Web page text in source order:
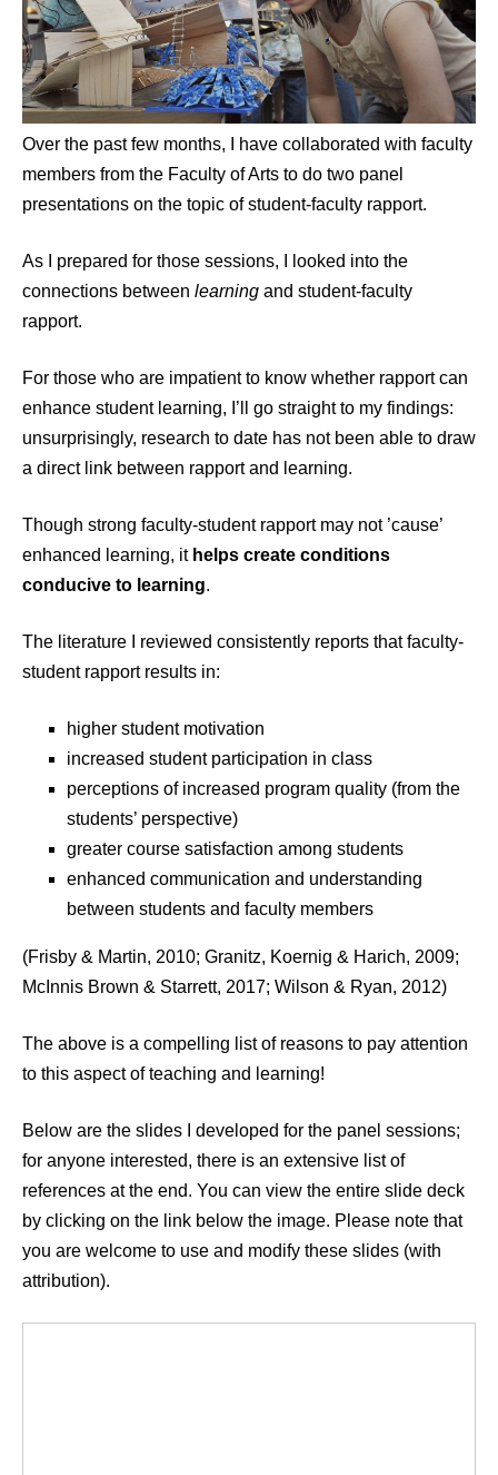
Over the past few months, I have collaborated with faculty
members from the Faculty of Arts to do two panel
presentations on the topic of student-faculty rapport.
As I prepared for those sessions, I looked into the
connections between learning and student-faculty
rapport.
For those who are impatient to know whether rapport can
enhance student learning, I’ll go straight to my findings:
unsurprisingly, research to date has not been able to draw
a direct link between rapport and learning.
Though strong faculty-student rapport may not ’cause’
enhanced learning, it helps create conditions
conducive to learning.
The literature I reviewed consistently reports that faculty-
student rapport results in:
higher student motivation
increased student participation in class
perceptions of increased program quality (from the
students’ perspective)
greater course satisfaction among students
enhanced communication and understanding
between students and faculty members
(Frisby & Martin, 2010; Granitz, Koernig & Harich, 2009;
McInnis Brown & Starrett, 2017; Wilson & Ryan, 2012)
The above is a compelling list of reasons to pay attention
to this aspect of teaching and learning!
Below are the slides I developed for the panel sessions;
for anyone interested, there is an extensive list of
references at the end. You can view the entire slide deck
by clicking on the link below the image. Please note that
you are welcome to use and modify these slides (with
attribution).